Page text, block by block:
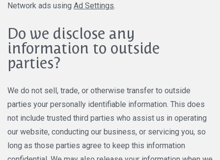
Network ads using Ad Settings
Do we disclose any
information to outside
parties?
We do not sell, trade, or otherwise transfer to outside
parties your personally identifiable information. This does
not include trusted third parties who assist us in operating
our website, conducting our business, or servicing you, so
long as those parties agree to keep this information